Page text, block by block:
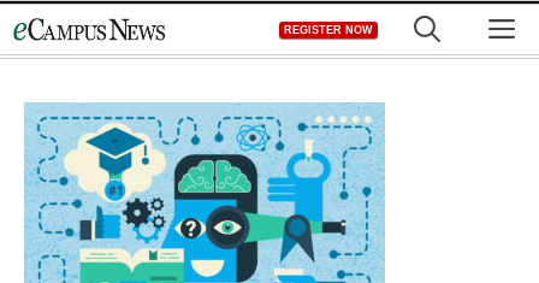
to
REGISTER NOW